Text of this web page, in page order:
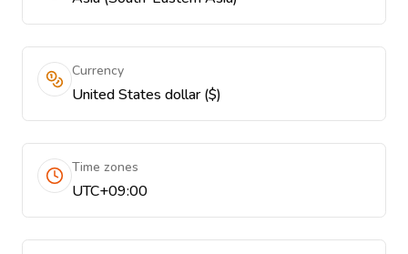
Currency
United States dollar ($)
Time zones
UTC+09:00